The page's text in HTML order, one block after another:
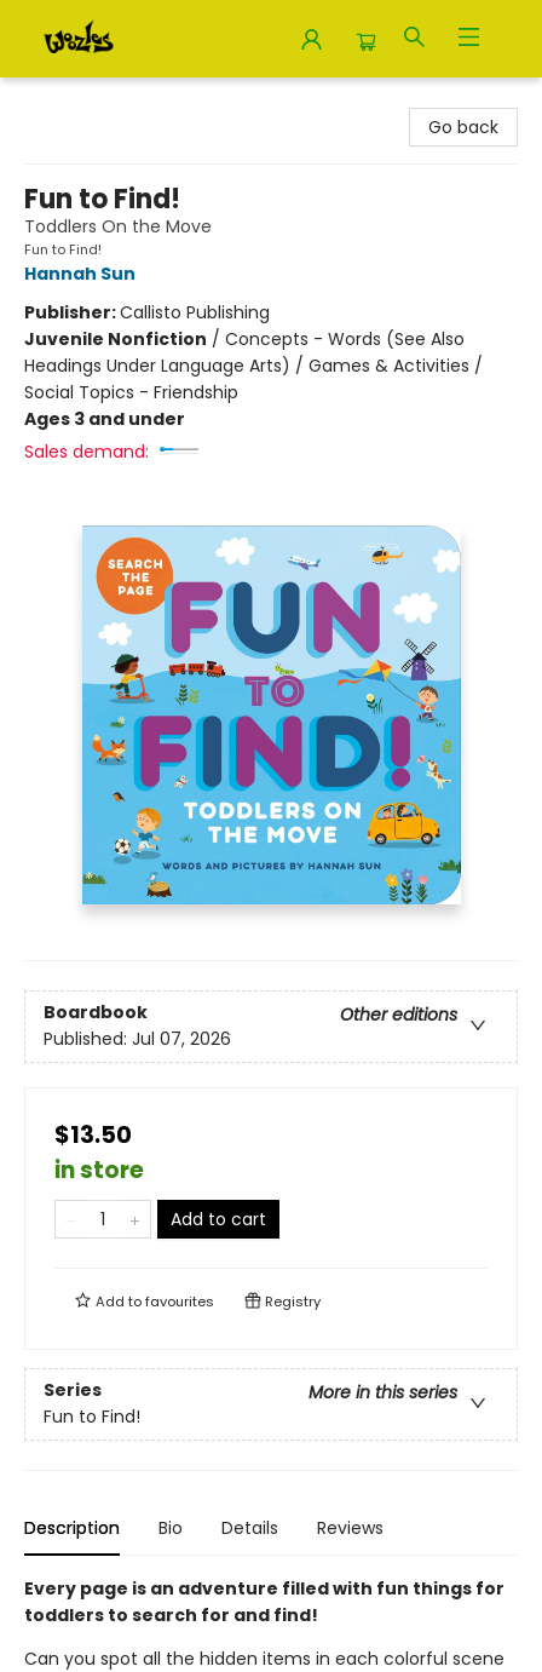
Go back
Fun to Find!
Toddlers On the Move
Fun to Find!
Hannah Sun
Publisher:Callisto Publishing
Juvenile Nonfiction / Concepts - Words (See Also
Headings Under Language Arts) / Games & Activities /
Social Topics - Friendship
Ages 3 and under
Sales demand:
Boardbook
Other editions
Published: Jul 07, 2026
$13.50
in store
Add to cart
Add tofavourites Registry
Series
More in this series
Fun to Find!
Description Bio Details Reviews
Every page is an adventure filled with fun things for
toddlers to search for and find!
Can you spot all the hidden items in each colorful scene